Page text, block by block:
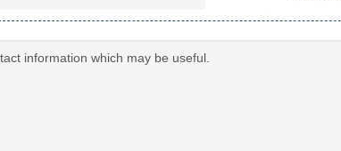
information which may be useful.